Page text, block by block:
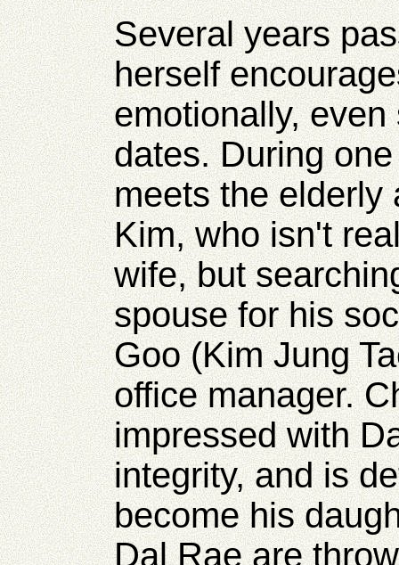
Several years
herself
emotionally,
dates. During
meets the elderly
Kim, who isn't
wife, but
spouse for his
Goo (Kim Jung
office manager.
impressed with
integrity, and is
become his
Dal Rae are